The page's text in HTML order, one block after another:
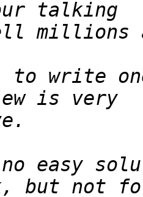
to write
no easy